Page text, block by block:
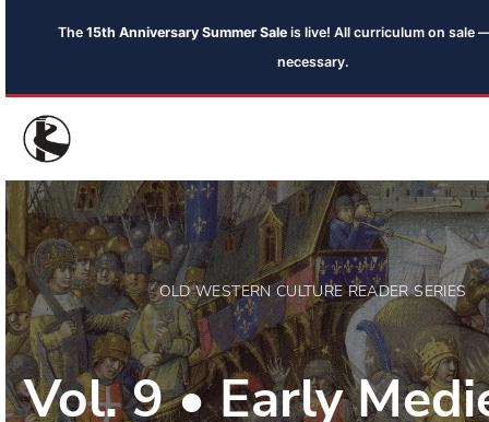
The 15th Anniversary Summer Sale is live! All curriculum on sale
necessary.
OLD WESTERN CULTURE READER SERIES
Vol. 9 • Early